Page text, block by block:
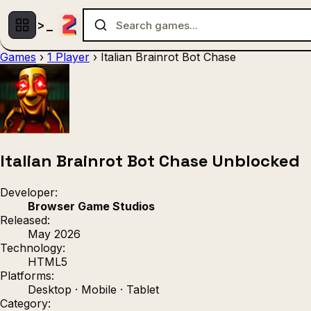
Games › 1 Player › Italian Brainrot Bot Chase
Italian Brainrot Bot Chase Unblocked
Developer:
Browser Game Studios
Released:
May 2026
Technology:
HTML5
Platforms:
Desktop · Mobile · Tablet
Category:
Strategy